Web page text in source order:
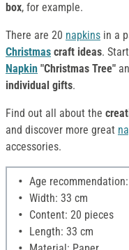
box, for example.
There are 20 napkins in a
Christmas craft ideas.
Napkin "Christmas Tree"
individual gifts.
Find out all about the
and discover more great
accessories.
Age
Width: 33 cm
Content: 20 pieces
Length: 33 cm